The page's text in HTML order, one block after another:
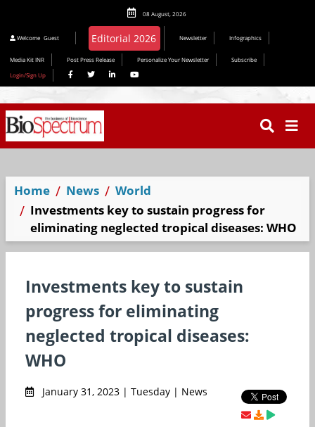
08 August, 2026
Welcome Guest Editorial 2026 Newsletter Infographics
Media Kit INR Post Press Release Personalize Your Newsletter
Subscribe
Login/Sign Up
Home News
World
Investments key to sustain progress for
eliminating neglected tropical diseases: WHO
Investments key to sustain
progress for eliminating
neglected tropical diseases:
WHO
January 31, 2023 | Tuesday | News